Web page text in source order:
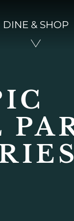
DINE & SHOP